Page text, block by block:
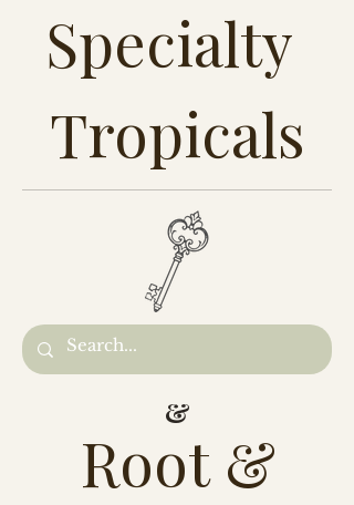
Specialty
Tropicals
&
Root &